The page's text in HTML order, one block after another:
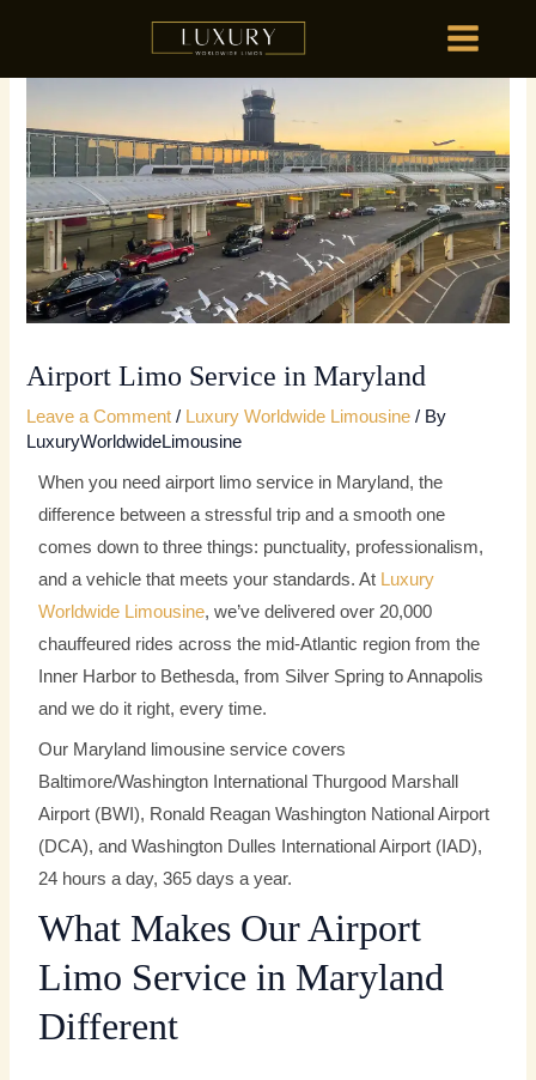
content
MAIN
MENU
Airport Limo Service in Maryland
Leave a Comment / Luxury Worldwide Limousine / By
LuxuryWorldwideLimousine
When you need airport limo service in Maryland, the
difference between a stressful trip and a smooth one
comes down to three things: punctuality, professionalism,
and a vehicle that meets your standards. At Luxury
Worldwide Limousine, we’ve delivered over 20,000
chauffeured rides across the mid-Atlantic region from the
Inner Harbor to Bethesda, from Silver Spring to Annapolis
and we do it right, every time.
Our Maryland limousine service covers
Baltimore/Washington International Thurgood Marshall
Airport (BWI), Ronald Reagan Washington National Airport
(DCA), and Washington Dulles International Airport (IAD),
24 hours a day, 365 days a year.
What Makes Our Airport
Limo Service in Maryland
Different
HOME